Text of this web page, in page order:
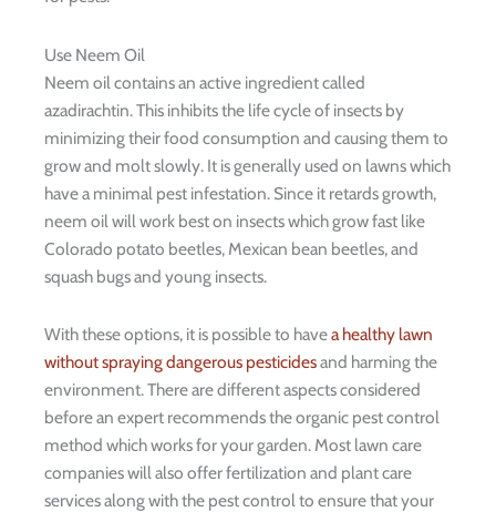
Use Neem Oil
Neem oil contains an active ingredient called
azadirachtin. This inhibits the life cycle of insects by
minimizing their food consumption and causing them to
grow and molt slowly. It is generally used on lawns which
have a minimal pest infestation. Since it retards growth,
neem oil will work best on insects which grow fast like
Colorado potato beetles, Mexican bean beetles, and
squash bugs and young insects.
With these options, it is possible to havea healthy lawn
without spraying dangerous pesticidesand harming the
environment. There are different aspects considered
before an expert recommends the organic pest control
method which works for your garden. Most lawn care
companies will also offer fertilization and plant care
services along with the pest control to ensure that your